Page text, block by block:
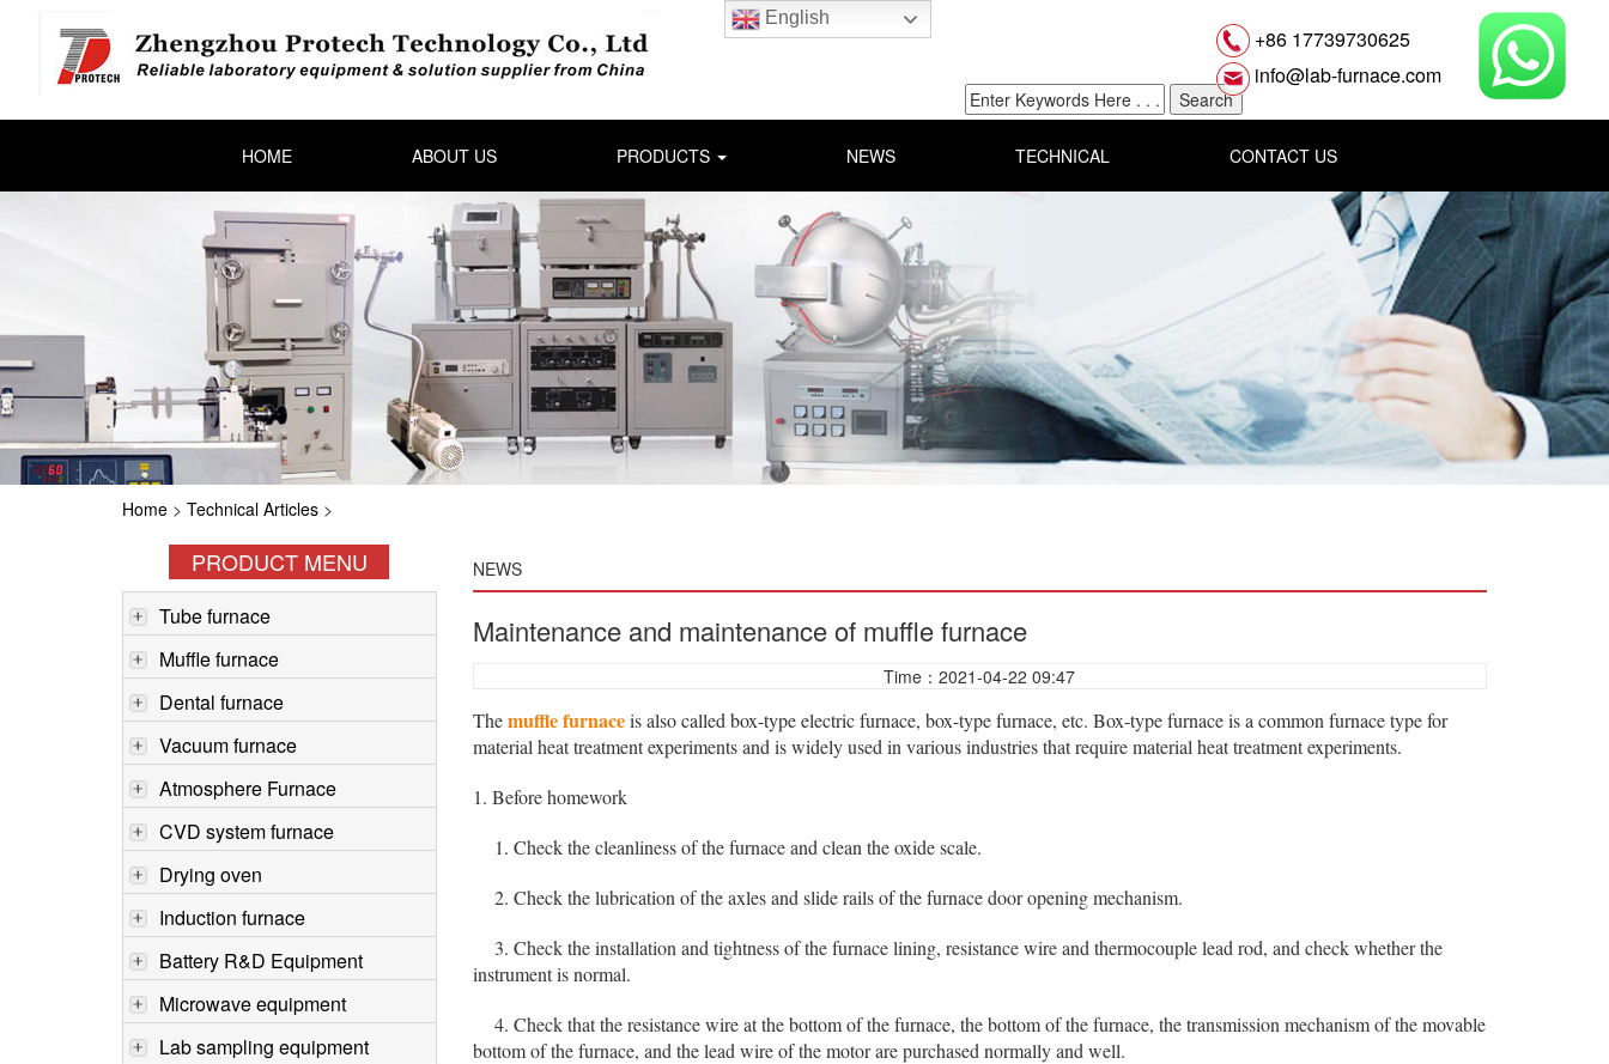
English
+86 17739730625
info@lab-furnace.com
HOME ABOUT US PRODUCTS NEWS TECHNICAL CONTACT US
Home > Technical Articles >
PRODUCT MENU
Tube furnace
Muffle furnace
Dental furnace
Vacuum furnace
Atmosphere Furnace
CVD system furnace
Drying oven
Induction furnace
Battery R&D Equipment
Microwave equipment
Lab sampling equipment
NEWS
Maintenance and maintenance of muffle furnace
Time：2021-04-22 09:47
Themuffle furnaceis also called box-type electric furnace, box-type furnace, etc. Box-type furnace is a common furnace type for
material heat treatment experiments and is widely used in various industries that require material heat treatment experiments.
1. Before homework
1. Check the cleanliness of the furnace and clean the oxide scale.
2. Check the lubrication of the axles and slide rails of the furnace door opening mechanism.
3. Check the installation and tightness of the furnace lining, resistance wire and thermocouple lead rod, and check whether the
instrument is normal.
4. Check that the resistance wire at the bottom of the furnace, the bottom of the furnace, the transmission mechanism of the movable
bottom of the furnace, and the lead wire of the motor are purchased normally and well.